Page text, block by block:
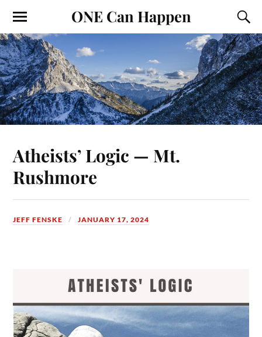
ONE Can Happen
Atheists’ Logic — Mt.
Rushmore
JEFF FENSKE JANUARY 17, 2024